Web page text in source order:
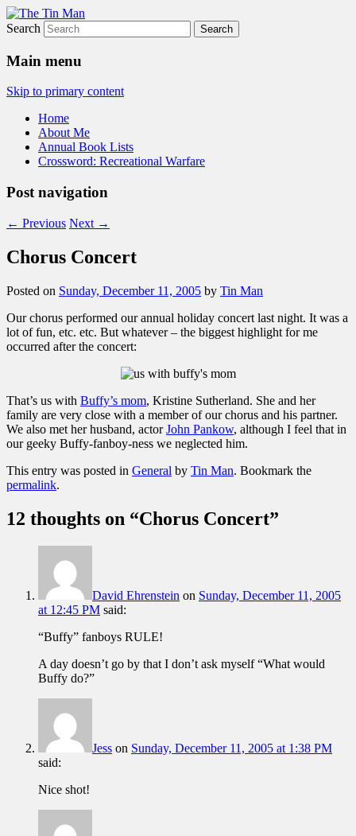
The Tin Man
Search
Main menu
Skip to primary content
Home
About Me
Annual Book Lists
Crossword: Recreational Warfare
Post navigation
← Previous Next →
Chorus Concert
Posted on Sunday, December 11, 2005 by Tin Man
Our chorus performed our annual holiday concert last night. It was a
lot of fun, etc. etc. But whatever – the biggest highlight for me
occurred after the concert:
That’s us with Buffy’s mom, Kristine Sutherland. She and her
family are very close with a member of our chorus and his partner.
We also met her husband, actorJohn Pankow, although I feel that in
our geeky Buffy-fanboy-ness we neglected him.
This entry was posted in General by Tin Man. Bookmark the
permalink.
12 thoughts on “Chorus Concert”
David Ehrenstein on Sunday, December 11, 2005
at 12:45 PM said:
“Buffy” fanboys RULE!
A day doesn’t go by that I don’t ask myself “What would
Buffy do?”
Jess on Sunday, December 11, 2005 at 1:38 PM
said:
Nice shot!